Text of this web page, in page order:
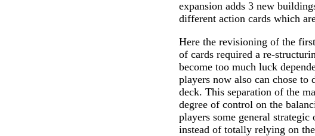
expansion adds 3 new
different action cards which
Here the revisioning of the
of cards required a re-
become too much luck
players now also can chose
deck. This separation of the
degree of control on the
players some general
instead of totally relying on